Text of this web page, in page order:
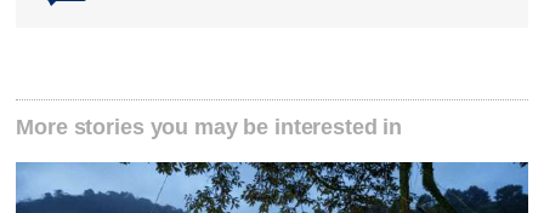
More stories you may be interested in